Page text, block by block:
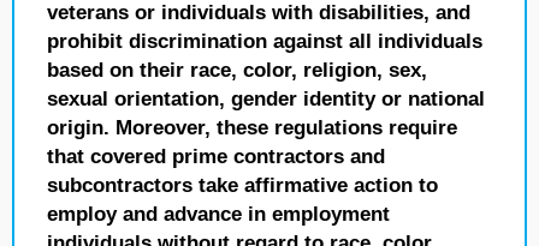
veterans or individuals with disabilities, and
prohibit discrimination against all individuals
based on their race, color, religion, sex,
sexual orientation, gender identity or national
origin. Moreover, these regulations require
that covered prime contractors and
subcontractors take affirmative action to
employ and advance in employment